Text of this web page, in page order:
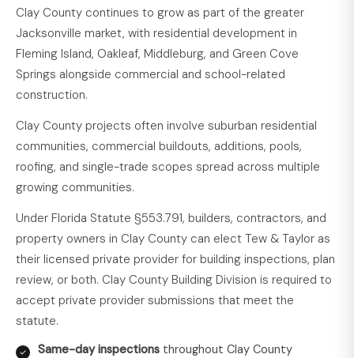
Clay County continues to grow as part of the greater
Jacksonville market, with residential development in
Fleming Island, Oakleaf, Middleburg, and Green Cove
Springs alongside commercial and school-related
construction.
Clay County projects often involve suburban residential
communities, commercial buildouts, additions, pools,
roofing, and single-trade scopes spread across multiple
growing communities.
Under Florida Statute §553.791, builders, contractors, and
property owners in Clay County can elect Tew & Taylor as
their licensed private provider for building inspections, plan
review, or both. Clay County Building Division is required to
accept private provider submissions that meet the
statute.
Same-day inspections throughout Clay County